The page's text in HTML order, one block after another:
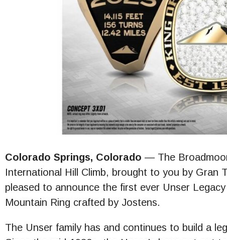
Colorado Springs, Colorado — The
International Hill Climb, brought to you by Gran
pleased to announce the first ever Unser
Mountain Ring crafted by Jostens.
The Unser family has and continues to build a